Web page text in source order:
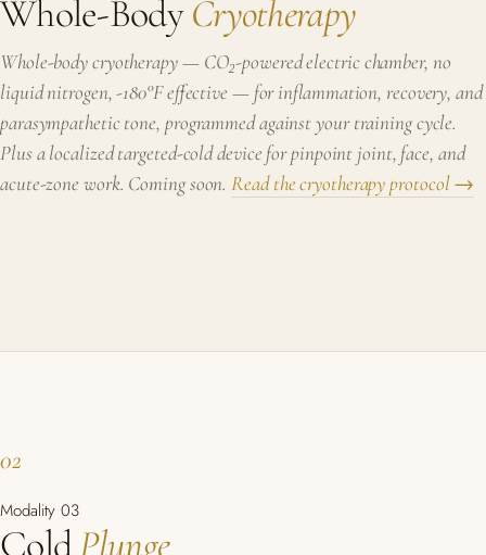
Whole-BodyCryotherapy
Whole-body cryotherapy — CO₂-powered electric chamber, no
liquid nitrogen, -180°F effective — for inflammation, recovery, and
parasympathetic tone, programmed against your training cycle.
Plus a localized targeted-cold device for pinpoint joint, face, and
acute-zone work. Coming soon. Read the cryotherapy protocol →
02
Modality 03
ColdPlunge